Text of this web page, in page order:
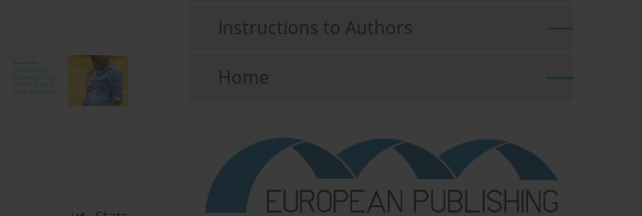
Instructions to Authors
Home